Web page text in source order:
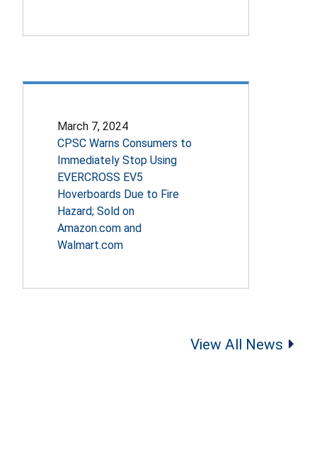
March 7, 2024
CPSC Warns Consumers to
Immediately Stop Using
EVERCROSS EV5
Hoverboards Due to Fire
Hazard; Sold on
Amazon.com and
Walmart.com
View All News